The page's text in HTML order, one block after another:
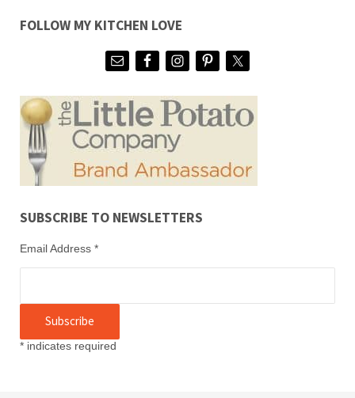
FOLLOW MY KITCHEN LOVE
SUBSCRIBE TO NEWSLETTERS
Email Address *
*indicates required